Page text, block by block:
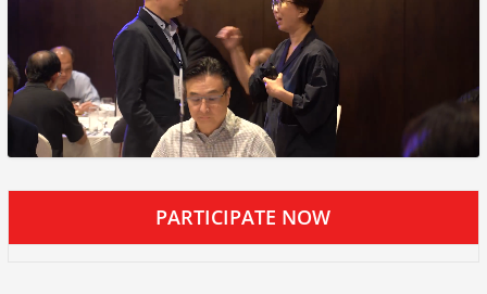
PARTICIPATE NOW